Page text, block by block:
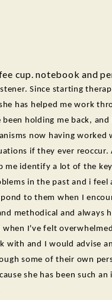
Since starting
has helped me work
been holding me back,
now having worked
if they ever reoccur.
me identify a lot of the
in the past and i feel
to them when I
methodical and always
I've felt
with and I would advise
some of their own
she has been such